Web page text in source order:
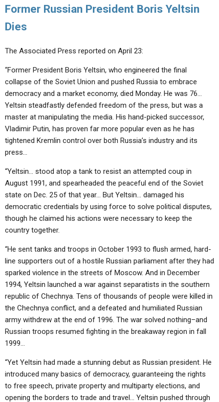
Former Russian President Boris Yeltsin
Dies
The Associated Press reported on April 23:
“Former President Boris Yeltsin, who engineered the final
collapse of the Soviet Union and pushed Russia to embrace
democracy and a market economy, died Monday. He was 76…
Yeltsin steadfastly defended freedom of the press, but was a
master at manipulating the media. His hand-picked successor,
Vladimir Putin, has proven far more popular even as he has
tightened Kremlin control over both Russia’s industry and its
press…
“Yeltsin… stood atop a tank to resist an attempted coup in
August 1991, and spearheaded the peaceful end of the Soviet
state on Dec. 25 of that year… But Yeltsin… damaged his
democratic credentials by using force to solve political disputes,
though he claimed his actions were necessary to keep the
country together.
“He sent tanks and troops in October 1993 to flush armed, hard-
line supporters out of a hostile Russian parliament after they had
sparked violence in the streets of Moscow. And in December
1994, Yeltsin launched a war against separatists in the southern
republic of Chechnya. Tens of thousands of people were killed in
the Chechnya conflict, and a defeated and humiliated Russian
army withdrew at the end of 1996. The war solved nothing–and
Russian troops resumed fighting in the breakaway region in fall
1999…
“Yet Yeltsin had made a stunning debut as Russian president. He
introduced many basics of democracy, guaranteeing the rights
to free speech, private property and multiparty elections, and
opening the borders to trade and travel… Yeltsin pushed through